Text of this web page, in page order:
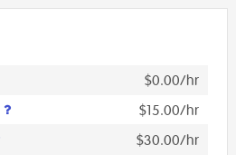
$0.00/hr
$15.00/hr
$30.00/hr